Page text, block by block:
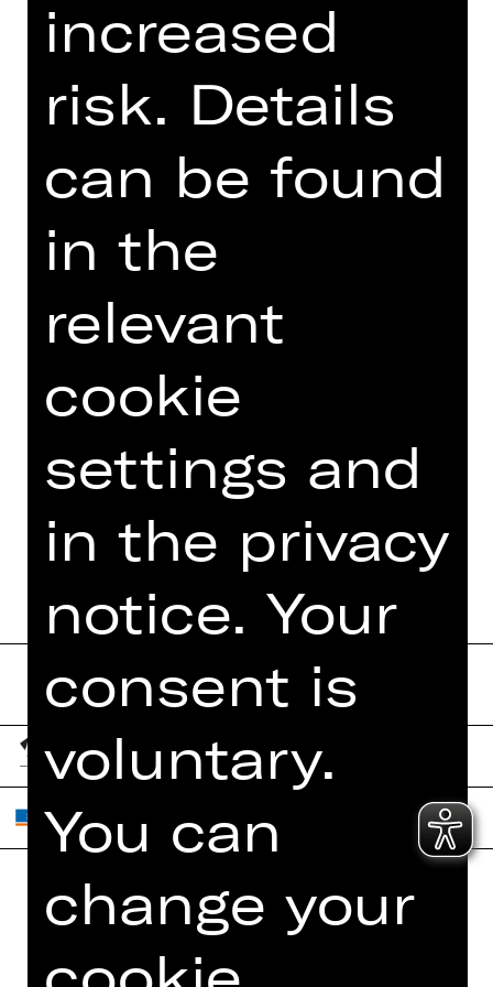
Introduction podcast
TEAM
DATES AND CAST
PHOTOS
PRESS REVIEWS
MORE INFO AT DIGITAL
FUNDUS
DIGITAL PROGRAM
BOOKLET
Home
Contact Us
increased
risk. Details
can be found
in the
relevant
cookie
settings and
in the privacy
notice. Your
consent is
voluntary.
You can
change your